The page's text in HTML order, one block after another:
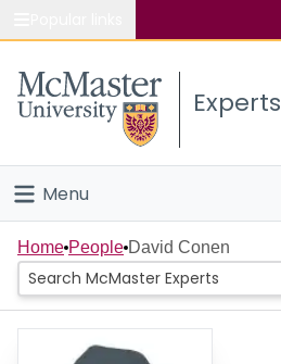
Study
Connect
Experts
Menu
Home
People
Groups
Home People David Conen